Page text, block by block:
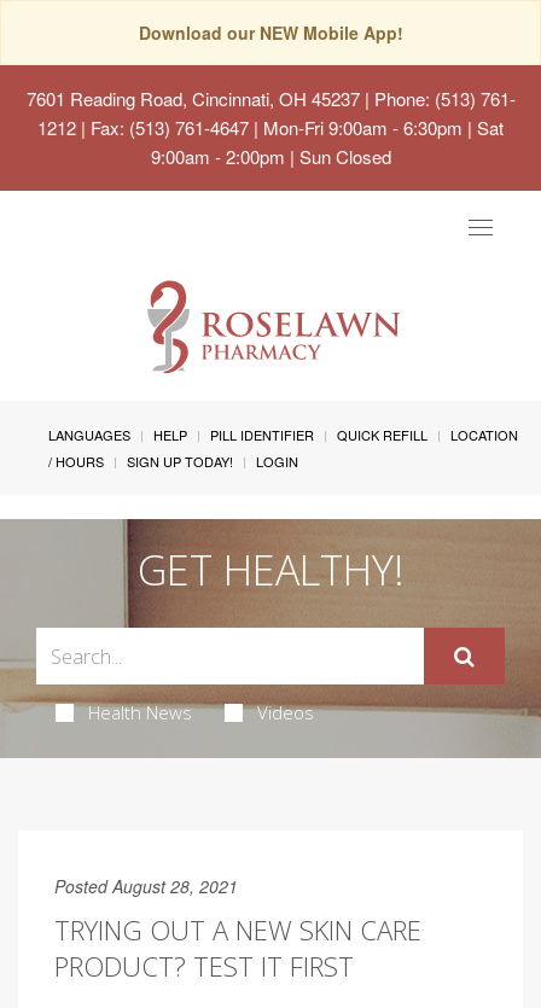
Download our NEW Mobile App!
7601 Reading Road, Cincinnati, OH 45237| Phone: (513) 761-
1212 | Fax: (513) 761-4647 | Mon-Fri 9:00am - 6:30pm | Sat
9:00am - 2:00pm | Sun Closed
Toggle
LANGUAGES HELP PILL IDENTIFIER QUICK REFILL
LOCATION
/ HOURS
SIGN UP TODAY! LOGIN
GET HEALTHY!
Health News Videos
Posted August 28, 2021
TRYING OUT A NEW SKIN CARE
PRODUCT? TEST IT FIRST